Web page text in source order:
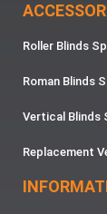
Roller Blinds
Roman Blinds
Vertical Blinds
Replacement